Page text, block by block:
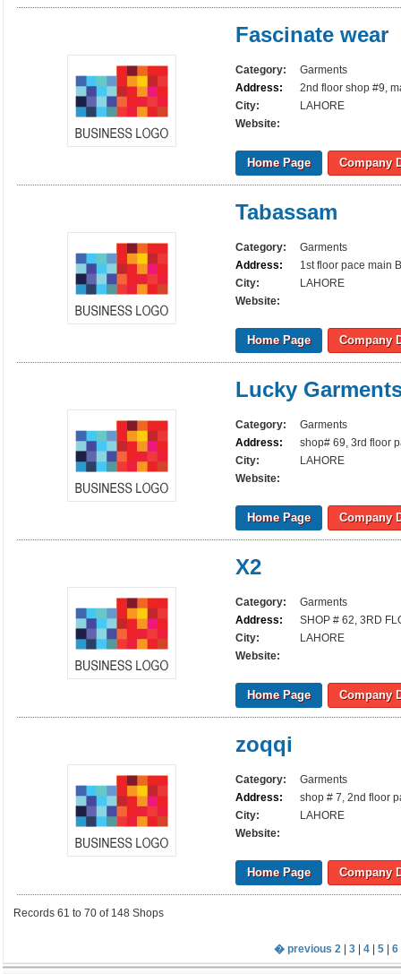
Fascinate wear
Category:
Garments
Address:
2nd floor shop #9,
City:
LAHORE
Website:
Home Page Company
Tabassam
Category:
Garments
Address:
1st floor pace main
City:
LAHORE
Website:
Home Page Company
Lucky
Category:
Garments
Address:
shop# 69, 3rd floor
City:
LAHORE
Website:
Home Page Company
X2
Category:
Garments
Address:
SHOP # 62, 3RD
City:
LAHORE
Website:
Home Page Company
zoqqi
Category:
Garments
Address:
shop # 7, 2nd floor
City:
LAHORE
Website:
Home Page Company
Records 61 to 70 of 148 Shops
� previous 2| 3| 4| 5| 6